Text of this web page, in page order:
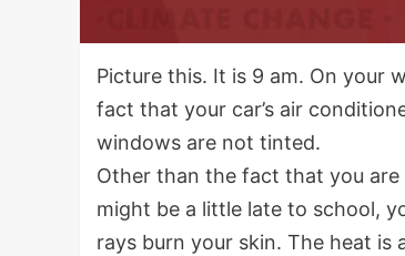
Picture this. It is 9 am. On your
fact that your car’s air
windows are not tinted.
Other than the fact that you
might be a little late to school,
rays burn your skin. The heat is